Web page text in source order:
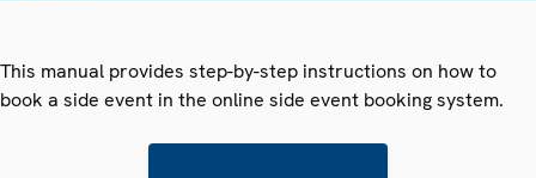
This manual provides step-by-step instructions on how to
book a side event in the online side event booking system.